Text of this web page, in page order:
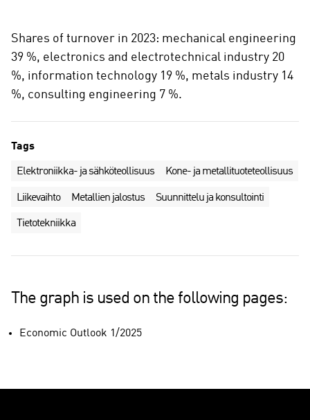
Shares of turnover in 2023: mechanical engineering
39 %, electronics and electrotechnical industry 20
%, information technology 19 %, metals industry 14
%, consulting engineering 7 %.
Tags
Elektroniikka- ja sähköteollisuus Kone- ja metallituoteteollisuus
Liikevaihto Metallien jalostus Suunnittelu ja konsultointi
Tietotekniikka
The graph is used on the following pages:
Economic Outlook 1/2025